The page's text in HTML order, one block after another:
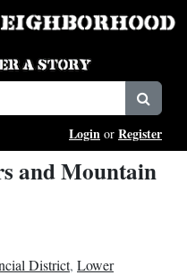
Login or Register
and Mountain
District, Lower